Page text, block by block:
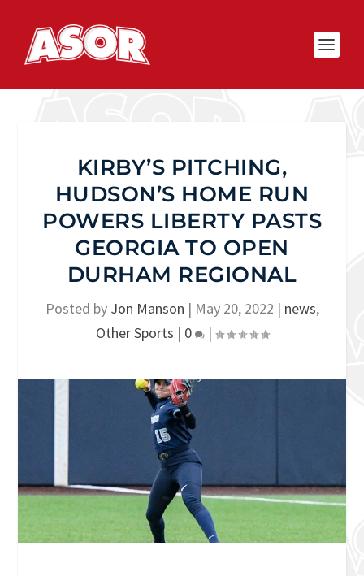
KIRBY’S PITCHING,
HUDSON’S HOME RUN
POWERS LIBERTY PASTS
GEORGIA TO OPEN
DURHAM REGIONAL
Posted by Jon Manson | May 20, 2022 | news,
Other Sports | 0 |